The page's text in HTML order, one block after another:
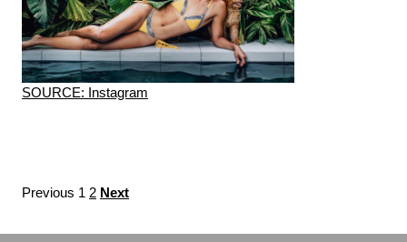
SOURCE: Instagram
Previous 1 2 Next